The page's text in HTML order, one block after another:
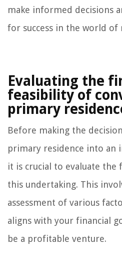
make informed decisions
for success in the world of
Evaluating the
feasibility of
primary
Before making the
primary residence into an
it is crucial to evaluate
this undertaking. This
assessment of various
aligns with your financial
be a profitable venture.